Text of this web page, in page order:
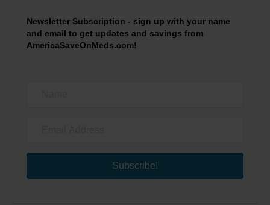
Newsletter Subscription - sign up with your name
and email to get updates and savings from
AmericaSaveOnMeds.com!
Subscribe!